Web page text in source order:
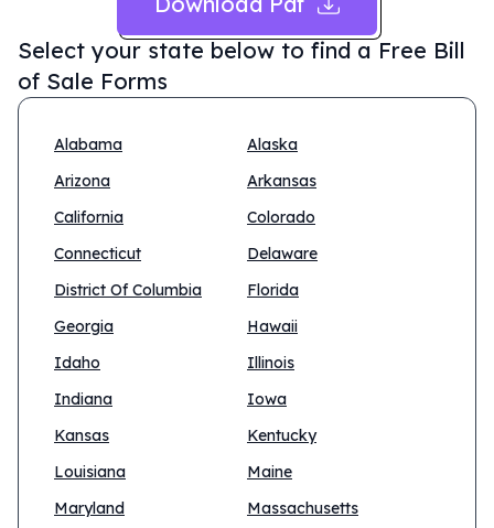
Select your state below to find a Free Bill
of Sale Forms
Alabama
Alaska
Arizona
Arkansas
California
Colorado
Connecticut
Delaware
District Of Columbia
Florida
Georgia
Hawaii
Idaho
Illinois
Indiana
Iowa
Kansas
Kentucky
Louisiana
Maine
Maryland
Massachusetts